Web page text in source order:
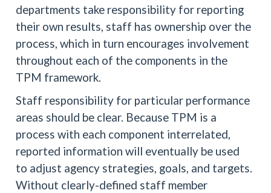
departments take responsibility for reporting
their own results, staff has ownership over the
process, which in turn encourages involvement
throughout each of the components in the
TPM framework.
Staff responsibility for particular performance
areas should be clear. Because TPM is a
process with each component interrelated,
reported information will eventually be used
to adjust agency strategies, goals, and targets.
Without clearly-defined staff member